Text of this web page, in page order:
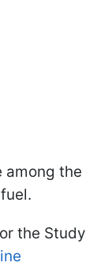
among the
the Study